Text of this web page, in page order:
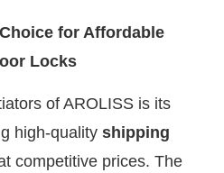
for Affordable
Locks
of AROLISS is its
high-quality shipping
competitive prices. The